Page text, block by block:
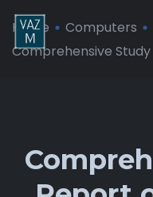
Home Computers
Comprehensive Study